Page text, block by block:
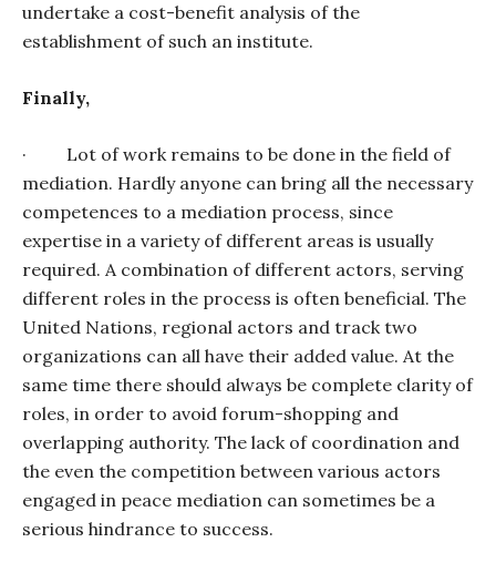
undertake a cost-benefit analysis of the
establishment of such an institute.
Finally,
·
Lot of work remains to be done in the field of
mediation. Hardly anyone can bring all the necessary
competences to a mediation process, since
expertise in a variety of different areas is usually
required. A combination of different actors, serving
different roles in the process is often beneficial. The
United Nations, regional actors and track two
organizations can all have their added value. At the
same time there should always be complete clarity of
roles, in order to avoid forum-shopping and
overlapping authority. The lack of coordination and
the even the competition between various actors
engaged in peace mediation can sometimes be a
serious hindrance to success.